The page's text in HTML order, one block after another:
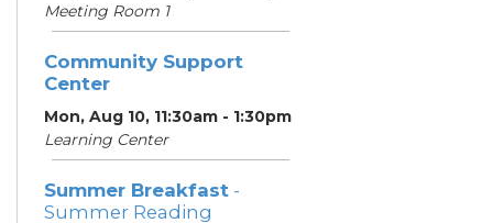
Meeting Room 1
Community Support
Center
Mon, Aug 10, 11:30am - 1:30pm
Learning Center
Summer Breakfast -
Summer Reading